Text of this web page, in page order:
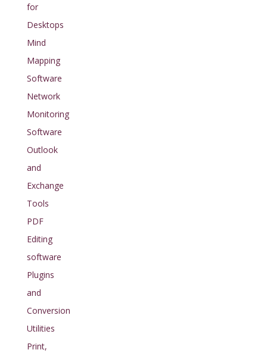
for
Desktops
Mind
Mapping
Software
Network
Monitoring
Software
Outlook
and
Exchange
Tools
PDF
Editing
software
Plugins
and
Conversion
Utilities
Print,